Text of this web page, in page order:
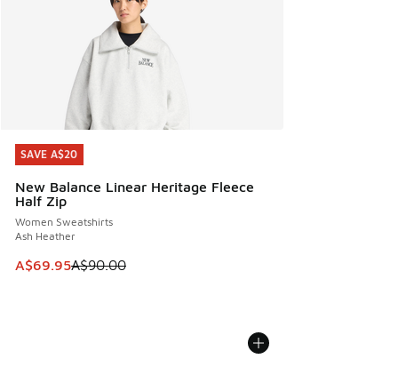
SAVE A$20
New Balance Linear Heritage Fleece
Half Zip
Women Sweatshirts
Ash Heather
This item is on sale. Price dropped from A$90.00 to
A$69.95A$90.00
SAVE A$20